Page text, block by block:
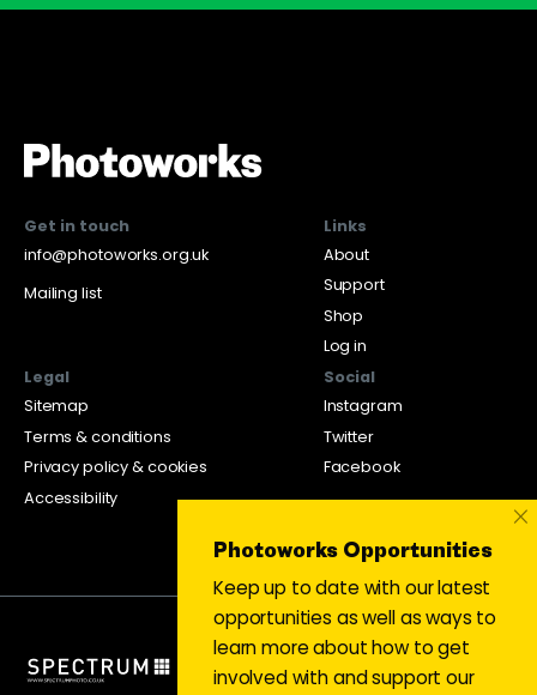
Get in touch
info@photoworks.org.uk
Mailing list
Links
About
Support
Shop
Log in
Legal
Sitemap
Terms & conditions
Privacy policy & cookies
Accessibility
Social
Instagram
Twitter
Facebook
Photoworks Opportunities
Keep up to date with our latest
opportunities as well as ways to
learn more about how to get
involved with and support our
×